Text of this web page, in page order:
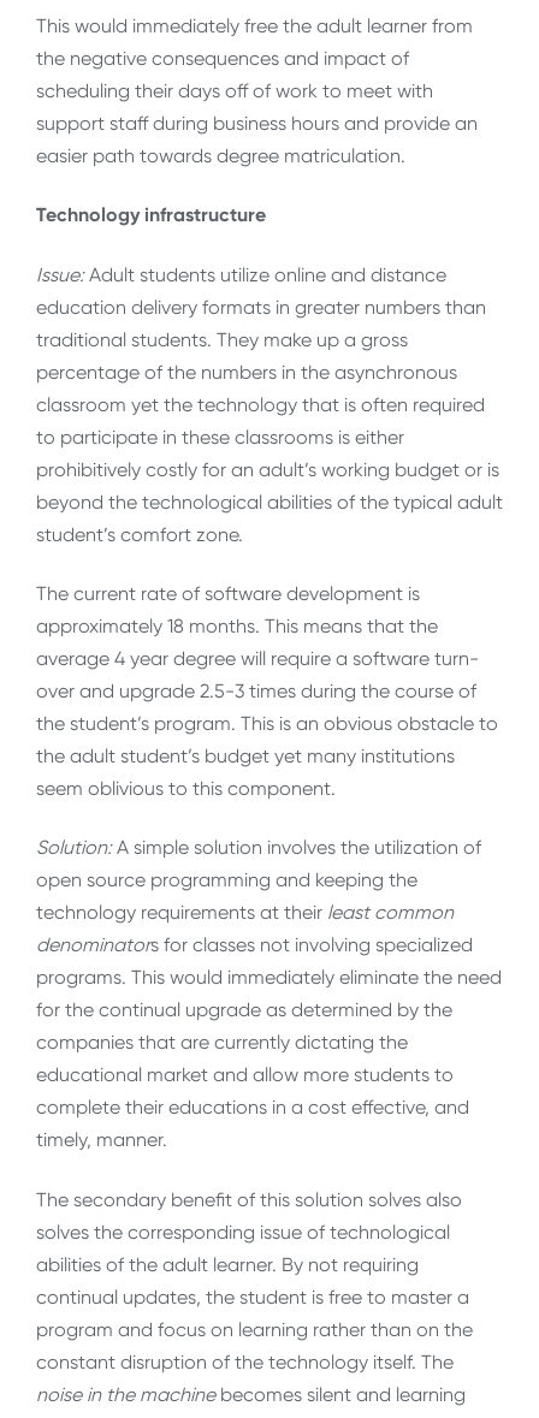
This would immediately free the adult learner from
the negative consequences and impact of
scheduling their days off of work to meet with
support staff during business hours and provide an
easier path towards degree matriculation.
Technology infrastructure
Issue:Adult students utilize online and distance
education delivery formats in greater numbers than
traditional students. They make up a gross
percentage of the numbers in the asynchronous
classroom yet the technology that is often required
to participate in these classrooms is either
prohibitively costly for an adult’s working budget or is
beyond the technological abilities of the typical adult
student’s comfort zone.
The current rate of software development is
approximately 18 months. This means that the
average 4 year degree will require a software turn-
over and upgrade 2.5-3 times during the course of
the student’s program. This is an obvious obstacle to
the adult student’s budget yet many institutions
seem oblivious to this component.
Solution:A simple solution involves the utilization of
open source programming and keeping the
technology requirements at their least common
denominators for classes not involving specialized
programs. This would immediately eliminate the need
for the continual upgrade as determined by the
companies that are currently dictating the
educational market and allow more students to
complete their educations in a cost effective, and
timely, manner.
The secondary benefit of this solution solves also
solves the corresponding issue of technological
abilities of the adult learner. By not requiring
continual updates, the student is free to master a
program and focus on learning rather than on the
constant disruption of the technology itself. The
noise in the machinebecomes silent and learning